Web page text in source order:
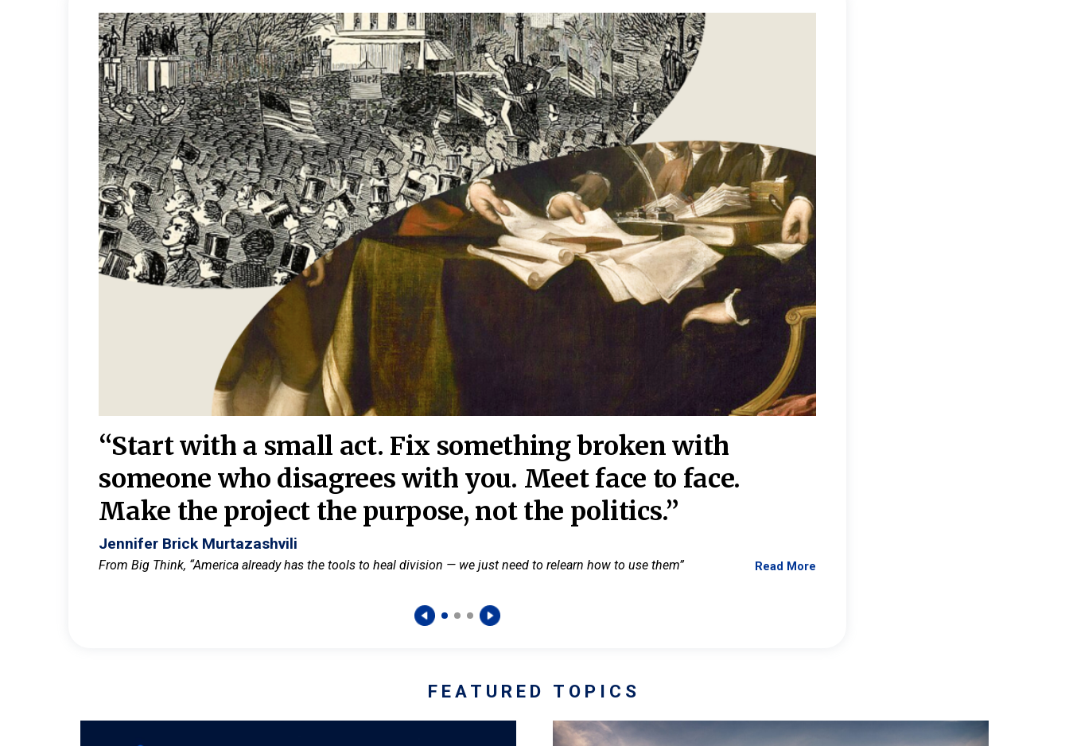
“Start with a small act. Fix something broken with
someone who disagrees with you. Meet face to face.
Make the project the purpose, not the politics.”
Jennifer Brick Murtazashvili
From Big Think, “America already has the tools to heal division — we just need to relearn how to use them” Read More
FEATURED TOPICS